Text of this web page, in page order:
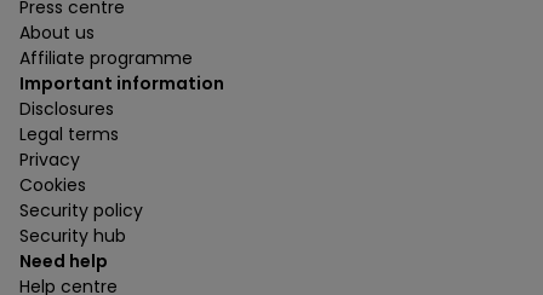
Press centre
About us
Affiliate programme
Important information
Disclosures
Legal terms
Privacy
Cookies
Security policy
Security hub
Need help
Help centre